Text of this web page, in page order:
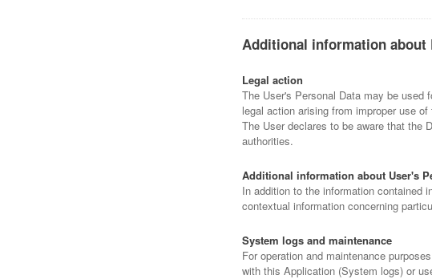
Additional information about
Legal action
The User's Personal Data may be used
legal action arising from improper use
The User declares to be aware that the
authorities.
Additional information about User's
In addition to the information contained
contextual information concerning
System logs and maintenance
For operation and maintenance
with this Application (System logs) or